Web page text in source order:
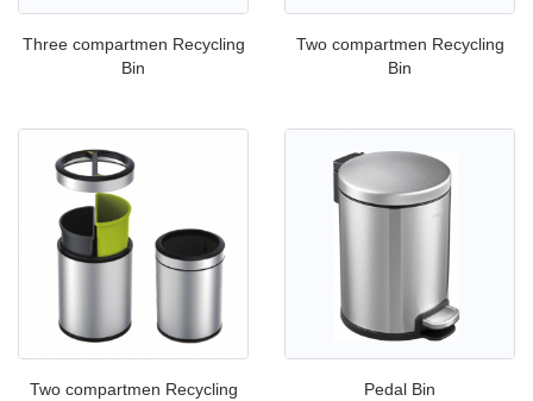
Three compartmen Recycling
Bin
Two compartmen Recycling
Bin
Two compartmen Recycling
Pedal Bin